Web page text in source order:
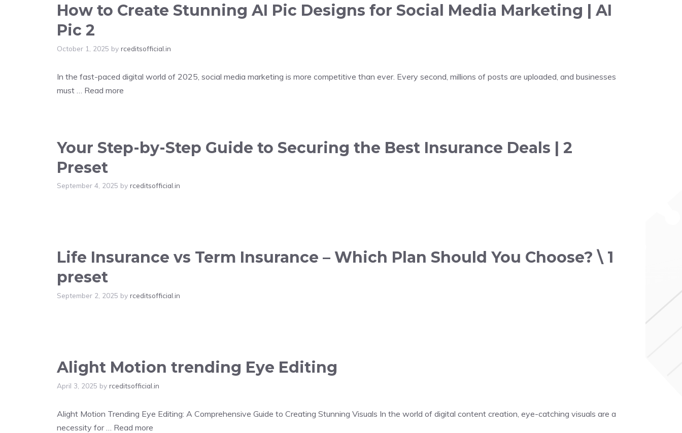
How to Create Stunning AI Pic Designs for Social Media Marketing | AI
Pic 2
October 1, 2025 by rceditsofficial.in
In the fast-paced digital world of 2025, social media marketing is more competitive than ever. Every second, millions of posts are uploaded, and businesses
must … Read more
Your Step-by-Step Guide to Securing the Best Insurance Deals | 2
Preset
September 4, 2025 by rceditsofficial.in
Life Insurance vs Term Insurance – Which Plan Should You Choose? \ 1
preset
September 2, 2025 by rceditsofficial.in
Alight Motion trending Eye Editing
April 3, 2025 by rceditsofficial.in
Alight Motion Trending Eye Editing: A Comprehensive Guide to Creating Stunning Visuals In the world of digital content creation, eye-catching visuals are a
necessity for … Read more